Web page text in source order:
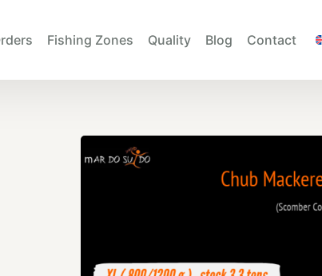
Fishing Zones Quality Blog Contact